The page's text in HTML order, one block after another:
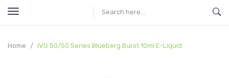
Home IVG 50/50 Series Blueberg Burst 10ml E-Liquid